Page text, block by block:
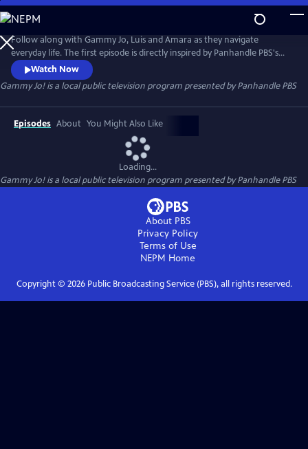
Skip
to
Main
Content
Follow along with Gammy Jo, Luis and Amara as they navigate
everyday life. The first episode is directly inspired by Panhandle PBS's
content project "Broken Bread: Examining Food Insecurity in the Texas
Panhandle." Through their adventures, the trio also takes on relatable
topics like resolving conflict, finding joy in simple things, and even
figuring out cable TV together.
Watch Now
Gammy Jo!is a local public television program presented byPanhandle PBS
Episodes About You Might Also Like
Loading...
Gammy Jo!is a local public television program presented byPanhandle PBS
About PBS
Privacy Policy
Terms of Use
NEPM Home
Copyright © 2026Public Broadcasting Service (PBS), all rights reserved.